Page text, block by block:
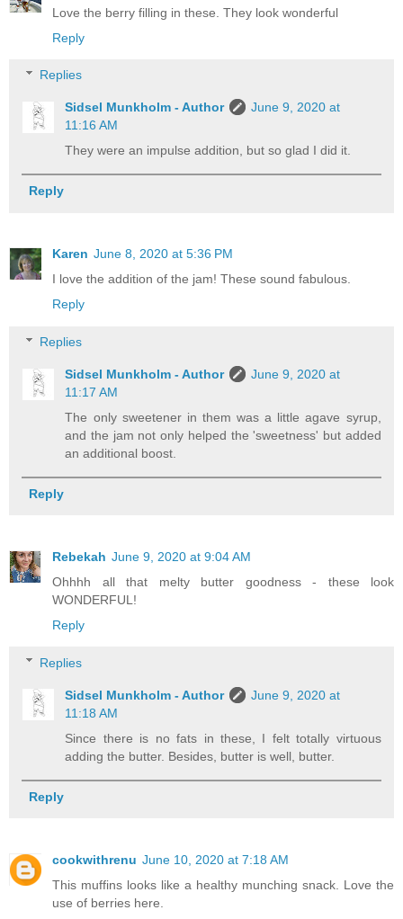
Love the berry filling in these. They look wonderful
Reply
Replies
Sidsel Munkholm - Author
June 9, 2020 at
11:16 AM
They were an impulse addition, but so glad I did it.
Reply
Karen June 8, 2020 at 5:36 PM
I love the addition of the jam! These sound fabulous.
Reply
Replies
Sidsel Munkholm - Author
June 9, 2020 at
11:17 AM
The only sweetener in them was a little agave syrup,
and the jam not only helped the 'sweetness' but added
an additional boost.
Reply
Rebekah June 9, 2020 at 9:04 AM
Ohhhh all that melty butter goodness - these look
WONDERFUL!
Reply
Replies
Sidsel Munkholm - Author
June 9, 2020 at
11:18 AM
Since there is no fats in these, I felt totally virtuous
adding the butter. Besides, butter is well, butter.
Reply
cookwithrenu June 10, 2020 at 7:18 AM
This muffins looks like a healthy munching snack. Love the
use of berries here.